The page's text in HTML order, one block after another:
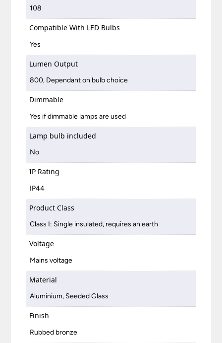
108
Compatible With LED Bulbs
Yes
Lumen Output
800, Dependant on bulb choice
Dimmable
Yes if dimmable lamps are used
Lamp bulb included
No
IP Rating
IP44
Product Class
Class I: Single insulated, requires an earth
Voltage
Mains voltage
Material
Aluminium, Seeded Glass
Finish
Rubbed bronze